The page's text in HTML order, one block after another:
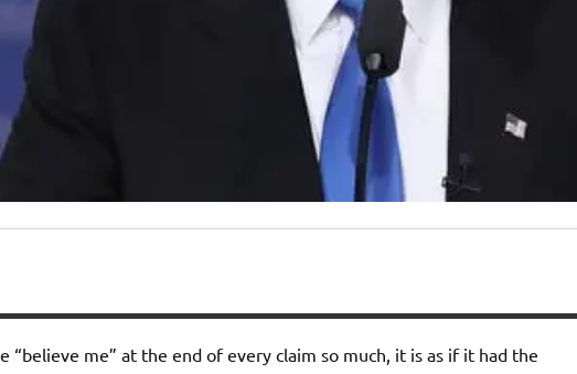
“believe me” at the end of every claim so much, it is as if it had the